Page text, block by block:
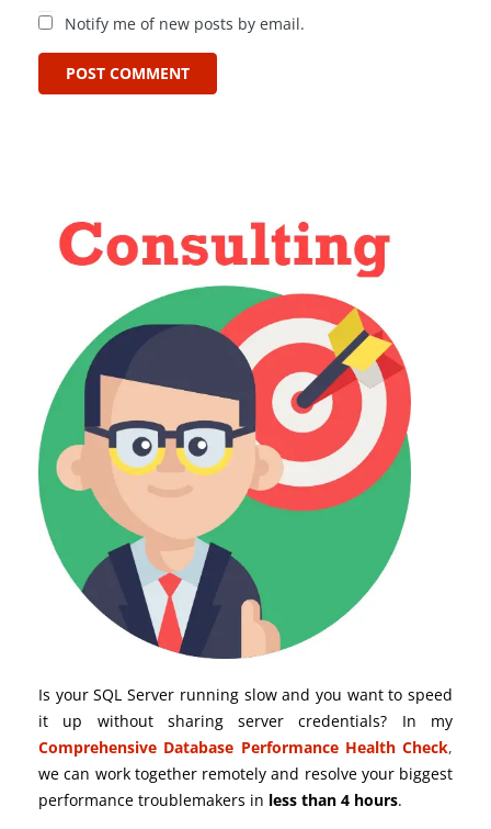
Notify me of new posts by email.
POST COMMENT
Is your SQL Server running slow and you want to speed
it up without sharing server credentials? In my
Comprehensive Database Performance Health Check,
we can work together remotely and resolve your biggest
performance troublemakers in less than 4 hours.